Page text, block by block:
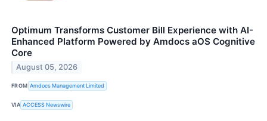
Optimum Transforms Customer Bill Experience with AI-
Enhanced Platform Powered by Amdocs aOS Cognitive
Core
August 05, 2026
FROM Amdocs Management Limited
VIA ACCESS Newswire